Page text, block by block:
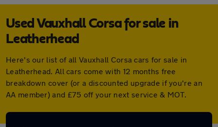
Used Vauxhall Corsa for sale in
Leatherhead
Here's our list of all Vauxhall Corsa cars for sale in
Leatherhead. All cars come with 12 months free
breakdown cover (or a discounted upgrade if you're an
AA member) and £75 off your next service & MOT.